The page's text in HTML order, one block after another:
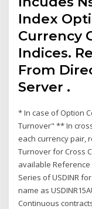
Index
Currency
Indices.
From
Server .
* In case of Option
Turnover" ** In
each currency pair,
Turnover for Cross
available Reference
Series of USDINR
name as
Continuous